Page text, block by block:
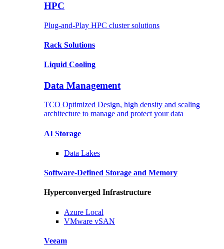
HPC
Plug-and-Play HPC cluster solutions
Rack Solutions
Liquid Cooling
Data Management
TCO Optimized Design, high density and scaling
architecture to manage and protect your data
AI Storage
Data Lakes
Software-Defined Storage and Memory
Hyperconverged Infrastructure
Azure Local
VMware vSAN
Veeam